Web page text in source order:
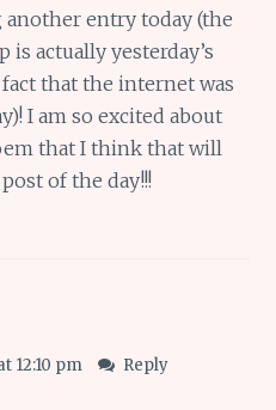
entry today (the
actually yesterday’s
that the internet was
I am so excited about
that I think that will
of the day!!!
12:10 pm Reply